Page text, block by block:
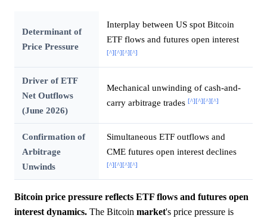
Determinant of
Price Pressure
Interplay between US spot Bitcoin
ETF flows and futures open interest
[^][^][^][^]
Driver of ETF
Net Outflows
(June 2026)
Mechanical unwinding of cash-and-
carry arbitrage trades [^][^][^][^]
Confirmation of
Arbitrage
Unwinds
Simultaneous ETF outflows and
CME futures open interest declines
[^][^][^][^]
Bitcoin price pressure reflects ETF flows and futures open
interest dynamics. The Bitcoin market's price pressure is